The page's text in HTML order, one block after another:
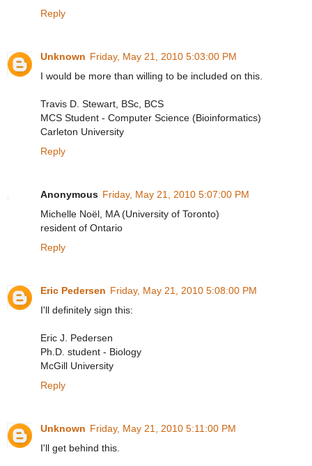
Reply
Unknown Friday, May 21, 2010 5:03:00 PM
I would be more than willing to be included on this.
Travis D. Stewart, BSc, BCS
MCS Student - Computer Science (Bioinformatics)
Carleton University
Reply
Anonymous Friday, May 21, 2010 5:07:00 PM
Michelle Noël, MA (University of Toronto)
resident of Ontario
Reply
Eric Pedersen Friday, May 21, 2010 5:08:00 PM
I'll definitely sign this:
Eric J. Pedersen
Ph.D. student - Biology
McGill University
Reply
Unknown Friday, May 21, 2010 5:11:00 PM
I'll get behind this.